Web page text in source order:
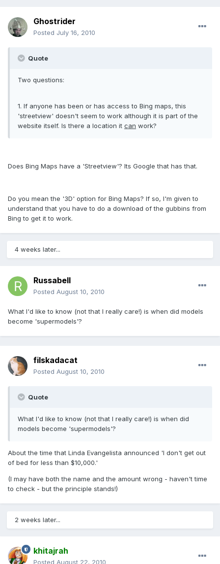
Ghostrider
Posted July 16, 2010
Quote
Two questions:
1. If anyone has been or has access to Bing maps, this
'streetview' doesn't seem to work although it is part of the
website itself. Is there a location it can work?
Does Bing Maps have a 'Streetview'? Its Google that has that.
Do you mean the '3D' option for Bing Maps? If so, I'm given to
understand that you have to do a download of the gubbins from
Bing to get it to work.
4 weeks later...
Russabell
Posted August 10, 2010
What I'd like to know (not that I really care!) is when did models
become 'supermodels'?
filskadacat
Posted August 10, 2010
Quote
What I'd like to know (not that I really care!) is when did
models become 'supermodels'?
About the time that Linda Evangelista announced 'I don't get out
of bed for less than $10,000.'
(I may have both the name and the amount wrong - haven't time
to check - but the principle stands!)
2 weeks later...
khitajrah
Posted August 22, 2010